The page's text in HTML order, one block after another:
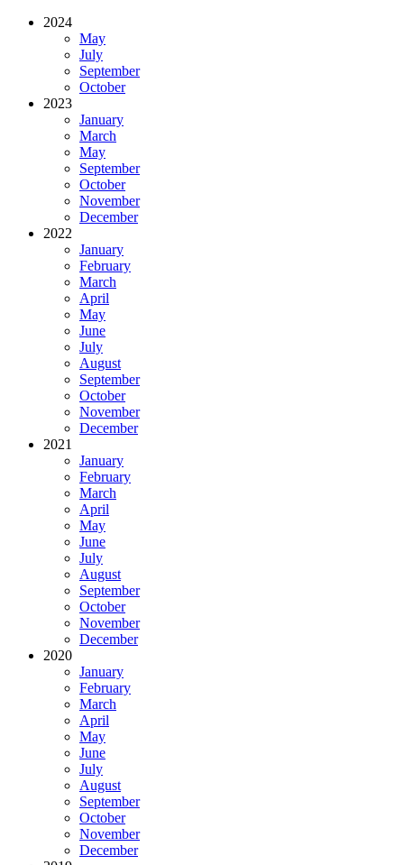
2024
May
July
September
October
2023
January
March
May
September
October
November
December
2022
January
February
March
April
May
June
July
August
September
October
November
December
2021
January
February
March
April
May
June
July
August
September
October
November
December
2020
January
February
March
April
May
June
July
August
September
October
November
December